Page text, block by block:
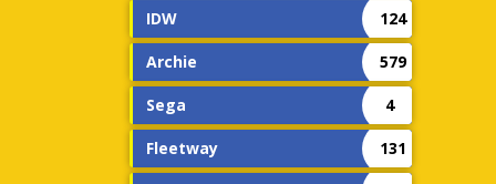
IDW 124
Archie 579
Sega 4
Fleetway 131